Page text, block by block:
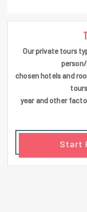
Our private tours
chosen hotels and
year and other
Start